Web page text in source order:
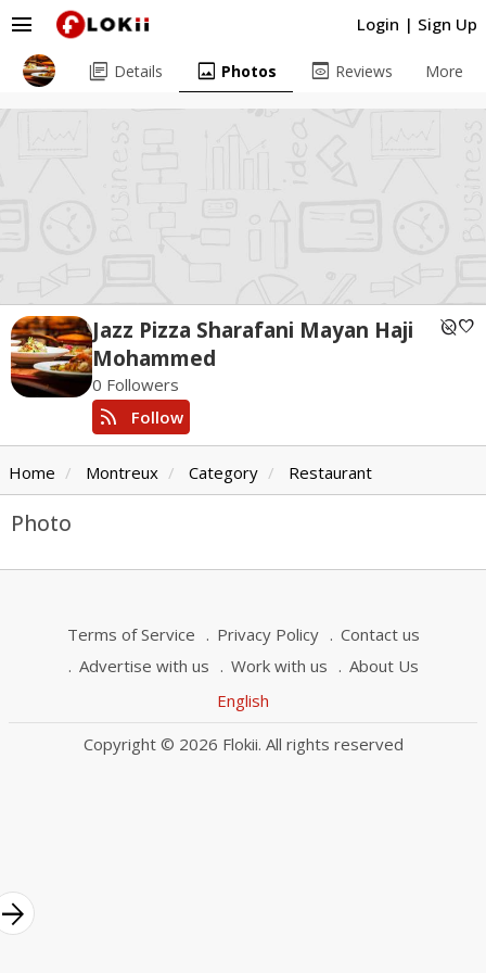
Login | Sign Up
menu
Jazz Pizza Sharafani Mayan Haji
Mohammed
unpublishedfavorite
0 Followers
rss_feed Follow
library_books Details image Photos preview Reviews More
Home Montreux Category Restaurant
Photo
Terms of Service Privacy Policy
Contact us
Advertise with us
Work with us
About Us
English
Copyright © 2026 Flokii. All rights reserved